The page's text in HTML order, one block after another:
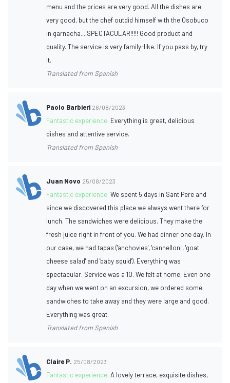
menu and the prices are very good. All the dishes are
very good, but the chef outdid himself with the Osobuco
in garnacha... SPECTACULAR!!!!! Good product and
quality. The service is very family-like. If you pass by, try
it.
Translated from Spanish
Paolo Barbieri 26/08/2023
Fantastic experience: Everything is great, delicious
dishes and attentive service.
Translated from Spanish
Juan Novo 25/08/2023
Fantastic experience:We spent 5 days in Sant Pere and
since we discovered this place we always went there for
lunch. The sandwiches were delicious. They make the
fresh juice right in front of you. We had dinner one day. In
our case, we had tapas ('anchovies', 'cannelloni', 'goat
cheese salad' and 'baby squid'). Everything was
spectacular. Service was a 10. We felt at home. Even one
day when we went on an excursion, we ordered some
sandwiches to take away and they were large and good.
Everything was great.
Translated from Spanish
Claire P. 25/08/2023
Fantastic experience:A lovely terrace, exquisite dishes,